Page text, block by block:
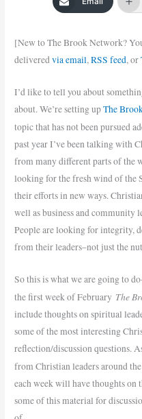
[New to The Brook Network?
deliveredvia email,RSS feed, or
I’d like to tell you about
about. We’re setting upThe
topic that has not been pursued
past year I’ve been talking with
from many different parts of the
looking for the fresh wind of the
their efforts in new ways.
well as business and community
People are looking for integrity,
from their leaders–not just the
So this is what we are going to
the first week of February The
include thoughts on spiritual
some of the most interesting
reflection/discussion questions.
from Christian leaders around
each week will have thoughts
some of this material for